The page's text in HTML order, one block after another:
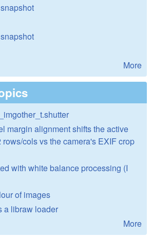
More
margin alignment shifts the active
cols vs the camera's EXIF crop
with white balance processing (I
of images
a libraw loader
More